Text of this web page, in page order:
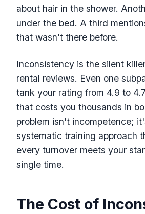
about hair in the shower.
under the bed. A third
that wasn't there before.
Inconsistency is the silent
rental reviews. Even one
tank your rating from 4.9 to
that costs you thousands in
problem isn't incompetence;
systematic training approach
every turnover meets your
single time.
The Cost of